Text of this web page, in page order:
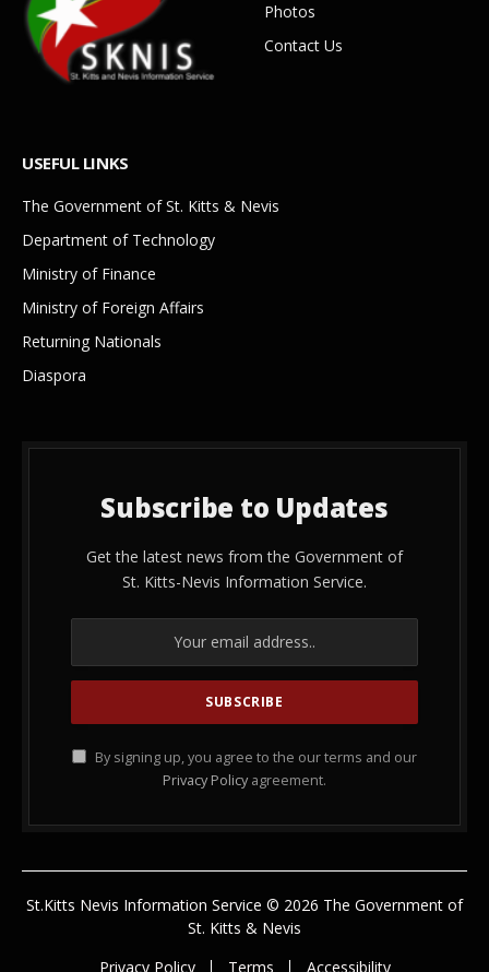
Photos
Contact Us
USEFUL LINKS
The Government of St. Kitts & Nevis
Department of Technology
Ministry of Finance
Ministry of Foreign Affairs
Returning Nationals
Diaspora
Subscribe to Updates
Get the latest news from the Government of
St. Kitts-Nevis Information Service.
By signing up, you agree to the our terms and our
Privacy Policy agreement.
St.Kitts Nevis Information Service © 2026 The Government of
St. Kitts & Nevis
Privacy Policy
Terms Accessibility